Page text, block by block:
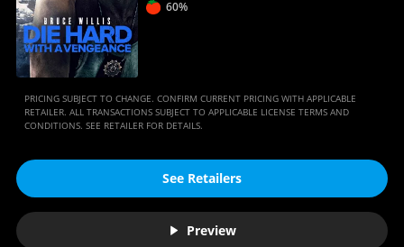
60%
PRICING SUBJECT TO CHANGE. CONFIRM CURRENT PRICING WITH APPLICABLE
RETAILER. ALL TRANSACTIONS SUBJECT TO APPLICABLE LICENSE TERMS AND
CONDITIONS. SEE RETAILER FOR DETAILS.
See Retailers
Preview